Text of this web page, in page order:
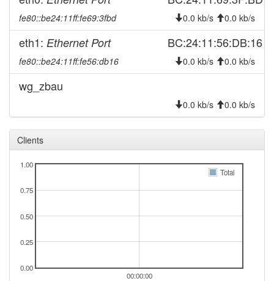
fe80::be24:11ff:fe69:3fbd 0.0 kb/s 0.0 kb/s
eth1: Ethernet Port BC:24:11:56:DB:16
fe80::be24:11ff:fe56:db16 0.0 kb/s 0.0 kb/s
wg_zbau
0.0 kb/s 0.0 kb/s
Clients
00:00:00
0.00
0.25
0.50
0.75
1.00
Total